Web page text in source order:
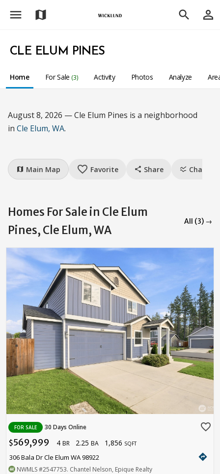
menu map search person_outline
CLE ELUM PINES
Home For Sale (3) Activity Photos Analyze
August 8, 2026 — Cle Elum Pines is a neighborhood
in Cle Elum, WA.
map Main Map favorite_border Favorite share Share ssid_chart Charts
Homes For Sale in Cle Elum
Pines, Cle Elum, WA
All (3) →
FOR SALE 30 Days Online favorite_border
$569,999 4 BR 2.25 BA 1,856 SQFT
306 Bala Dr Cle Elum WA 98922 directions
NWMLS#2547753. Chantel Nelson, Epique Realty